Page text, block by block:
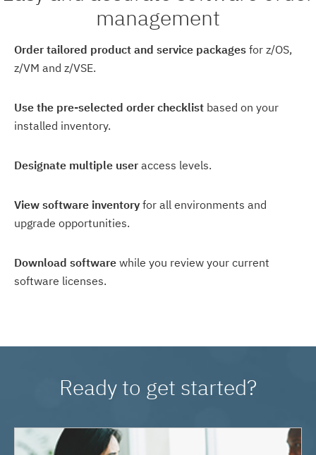
management
Order tailored product and service packages for z/OS,
z/VM and z/VSE.
Use the pre-selected order checklist based on your
installed inventory.
Designate multiple user access levels.
View software inventory for all environments and
upgrade opportunities.
Download software while you review your current
software licenses.
Ready to get started?